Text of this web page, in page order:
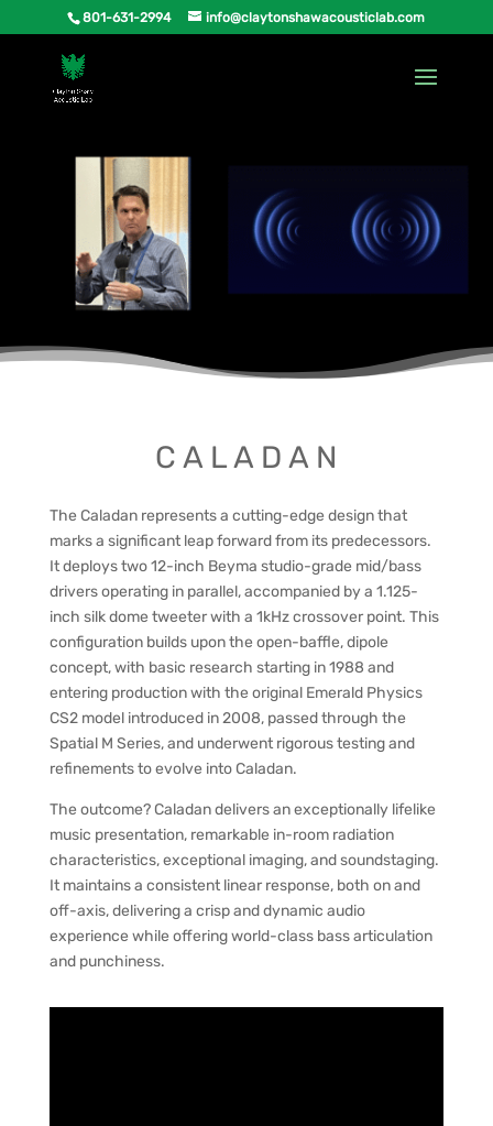
801-631-2994 info@claytonshawacousticlab.com
C A L A D A N
The Caladan represents a cutting-edge design that
marks a significant leap forward from its predecessors.
It deploys two 12-inch Beyma studio-grade mid/bass
drivers operating in parallel, accompanied by a 1.125-
inch silk dome tweeter with a 1kHz crossover point. This
configuration builds upon the open-baffle, dipole
concept, with basic research starting in 1988 and
entering production with the original Emerald Physics
CS2 model introduced in 2008, passed through the
Spatial M Series, and underwent rigorous testing and
refinements to evolve into Caladan.
The outcome? Caladan delivers an exceptionally lifelike
music presentation, remarkable in-room radiation
characteristics, exceptional imaging, and soundstaging.
It maintains a consistent linear response, both on and
off-axis, delivering a crisp and dynamic audio
experience while offering world-class bass articulation
and punchiness.